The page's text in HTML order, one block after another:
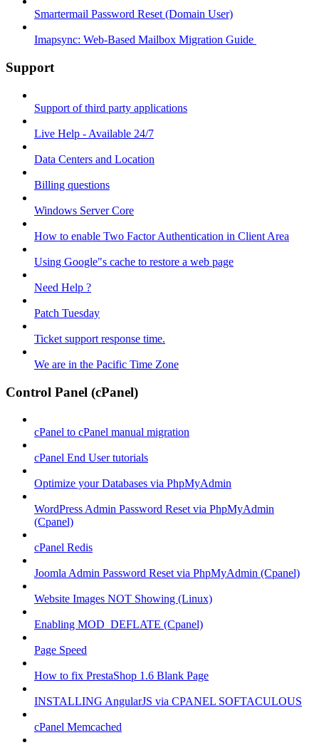
Smartermail Password Reset (Domain User)
Imapsync: Web-Based Mailbox Migration Guide ​
Support
Support of third party applications
Live Help - Available 24/7
Data Centers and Location
Billing questions
Windows Server Core
How to enable Two Factor Authentication in Client Area
Using Google"s cache to restore a web page
Need Help ?
Patch Tuesday
Ticket support response time.
We are in the Pacific Time Zone
Control Panel (cPanel)
cPanel to cPanel manual migration
cPanel End User tutorials
Optimize your Databases via PhpMyAdmin
WordPress Admin Password Reset via PhpMyAdmin
(Cpanel)
cPanel Redis
Joomla Admin Password Reset via PhpMyAdmin (Cpanel)
Website Images NOT Showing (Linux)
Enabling MOD_DEFLATE (Cpanel)
Page Speed
How to fix PrestaShop 1.6 Blank Page
INSTALLING AngularJS via CPANEL SOFTACULOUS
cPanel Memcached